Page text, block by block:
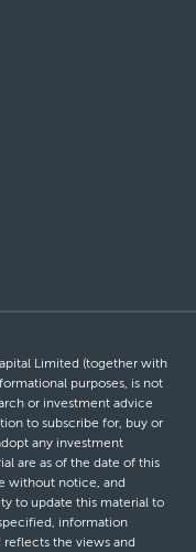
Limited (together with
purposes, is not
or investment advice
to subscribe for, buy or
any investment
are as of the date of this
without notice, and
to update this material to
information
the views and